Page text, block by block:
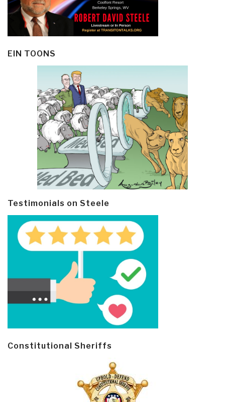
EIN TOONS
Testimonials on Steele
Constitutional Sheriffs